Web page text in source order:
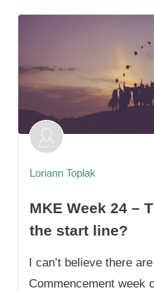
Loriann Toplak
MKE Week 24 –
the start line?
I can’t believe there
Commencement week